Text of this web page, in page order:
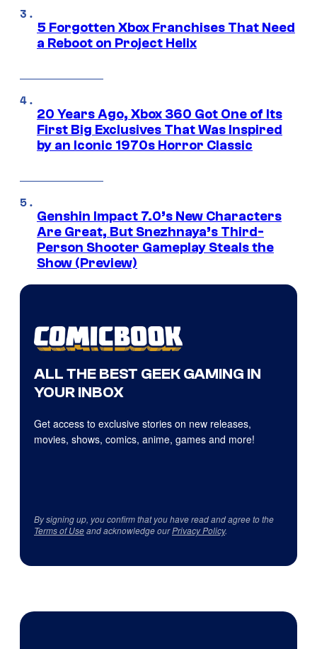
5 Forgotten Xbox Franchises That Need
a Reboot on Project Helix
20 Years Ago, Xbox 360 Got One of Its
First Big Exclusives That Was Inspired
by an Iconic 1970s Horror Classic
Genshin Impact 7.0’s New Characters
Are Great, But Snezhnaya’s Third-
Person Shooter Gameplay Steals the
Show (Preview)
ALL THE BEST GEEK GAMING IN
YOUR INBOX
Get access to exclusive stories on new releases,
movies, shows, comics, anime, games and more!
By signing up, you confirm that you have read and agree to the
Terms of Useand acknowledge ourPrivacy Policy.